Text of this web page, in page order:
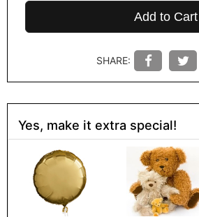
Add to Cart
SHARE:
Yes, make it extra special!